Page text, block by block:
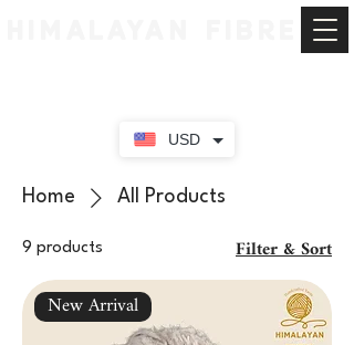
USD
Home All Products
9 products Filter & Sort
New Arrival